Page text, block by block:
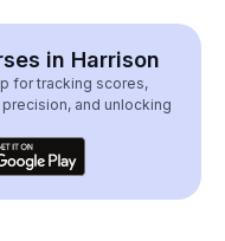
in Harrison
for tracking scores,
and unlocking